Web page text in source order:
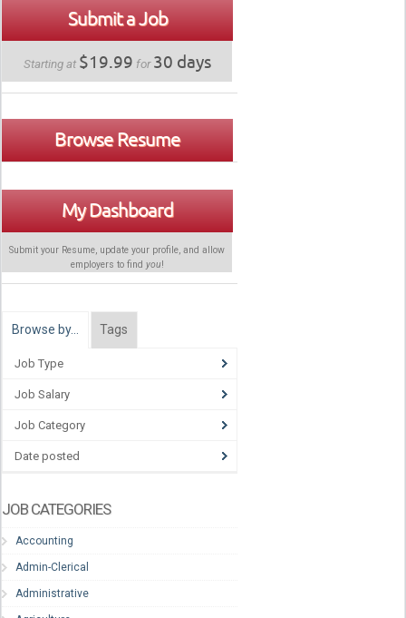
Submit a Job
Starting at $19.99 for30 days
Browse Resume
My Dashboard
Submit your Resume, update your profile, and allow
employers to find you!
Browse by… Tags
Job Type
Job Salary
Job Category
Date posted
JOB CATEGORIES
Accounting
Admin-Clerical
Administrative